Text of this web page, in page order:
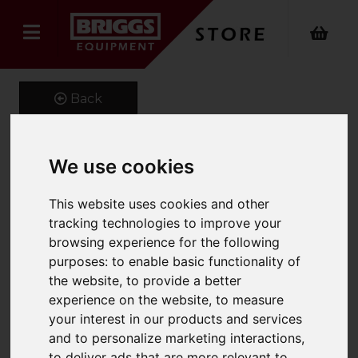
We use cookies
This website uses cookies and other
tracking technologies to improve your
browsing experience for the following
purposes:to enable basic functionality of
the website,to provide a better
experience on the website,to measure
your interest in our products and services
and to personalize marketing interactions,
Back
Telehandler Lifting Beam
Product Code: ERJ
SKU: ERJ 661-500-0.8